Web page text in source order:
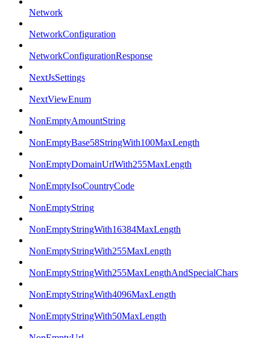
Network
NetworkConfiguration
NetworkConfigurationResponse
NextJsSettings
NextViewEnum
NonEmptyAmountString
NonEmptyBase58StringWith100MaxLength
NonEmptyDomainUrlWith255MaxLength
NonEmptyIsoCountryCode
NonEmptyString
NonEmptyStringWith16384MaxLength
NonEmptyStringWith255MaxLength
NonEmptyStringWith255MaxLengthAndSpecialChars
NonEmptyStringWith4096MaxLength
NonEmptyStringWith50MaxLength